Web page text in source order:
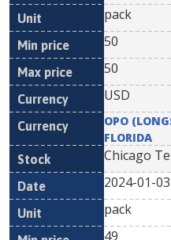
pack
50
50
USD
OPO
FLORIDA
Chicago
2024-01-03
pack
49